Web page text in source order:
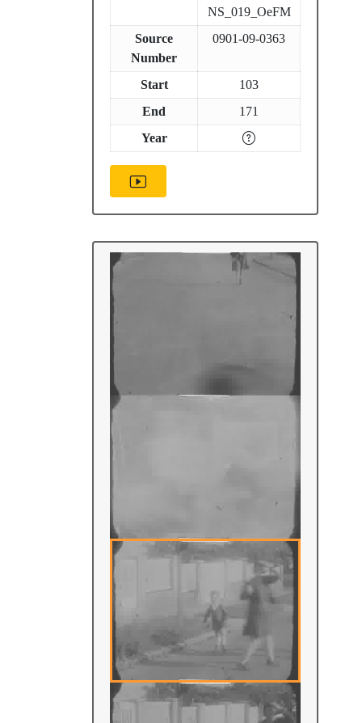
NS_019_OeFM
Source
Number
0901-09-0363
Start
103
End
171
Year